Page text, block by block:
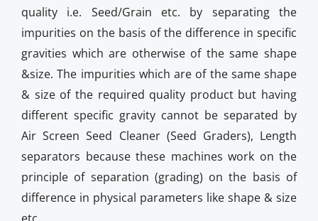
quality i.e. Seed/Grain etc. by separating the
impurities on the basis of the difference in specific
gravities which are otherwise of the same shape
&size. The impurities which are of the same shape
& size of the required quality product but having
different specific gravity cannot be separated by
Air Screen Seed Cleaner (Seed Graders), Length
separators because these machines work on the
principle of separation (grading) on the basis of
difference in physical parameters like shape & size